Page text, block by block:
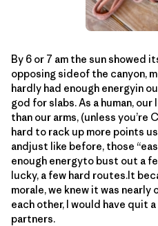
By 6 or 7 am the sun showed
opposing sideof the canyon,
hardly had enough energyin
god for slabs. As a human,
than our arms, (unless you’re
hard to rack up more points
andjust like before, those
enough energyto bust out a
lucky, a few hard routes.It
morale, we knew it was
each other, I would have quit
partners.